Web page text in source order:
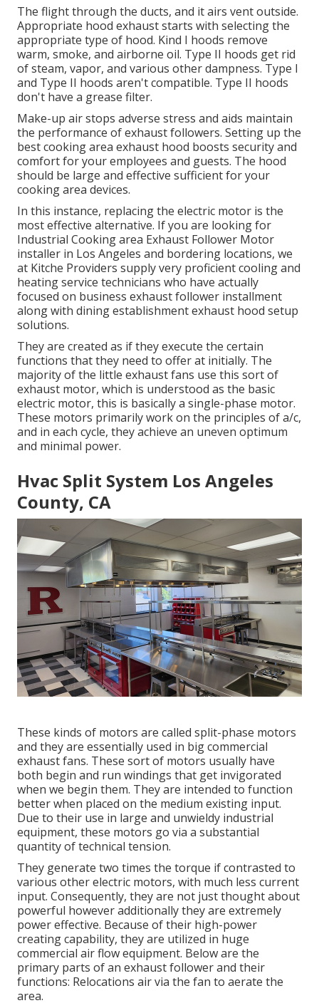
The flight through the ducts, and it airs vent outside.
Appropriate hood exhaust starts with selecting the
appropriate type of hood. Kind I hoods remove
warm, smoke, and airborne oil. Type II hoods get rid
of steam, vapor, and various other dampness. Type I
and Type II hoods aren't compatible. Type II hoods
don't have a grease filter.
Make-up air stops adverse stress and aids maintain
the performance of exhaust followers. Setting up the
best cooking area exhaust hood boosts security and
comfort for your employees and guests. The hood
should be large and effective sufficient for your
cooking area devices.
In this instance, replacing the electric motor is the
most effective alternative. If you are looking for
Industrial Cooking area Exhaust Follower Motor
installer in Los Angeles and bordering locations, we
at Kitche Providers supply very proficient cooling and
heating service technicians who have actually
focused on business exhaust follower installment
along with dining establishment exhaust hood setup
solutions.
They are created as if they execute the certain
functions that they need to offer at initially. The
majority of the little exhaust fans use this sort of
exhaust motor, which is understood as the basic
electric motor, this is basically a single-phase motor.
These motors primarily work on the principles of a/c,
and in each cycle, they achieve an uneven optimum
and minimal power.
Hvac Split System Los Angeles
County, CA
These kinds of motors are called split-phase motors
and they are essentially used in big commercial
exhaust fans. These sort of motors usually have
both begin and run windings that get invigorated
when we begin them. They are intended to function
better when placed on the medium existing input.
Due to their use in large and unwieldy industrial
equipment, these motors go via a substantial
quantity of technical tension.
They generate two times the torque if contrasted to
various other electric motors, with much less current
input. Consequently, they are not just thought about
powerful however additionally they are extremely
power effective. Because of their high-power
creating capability, they are utilized in huge
commercial air flow equipment. Below are the
primary parts of an exhaust follower and their
functions: Relocations air via the fan to aerate the
area.